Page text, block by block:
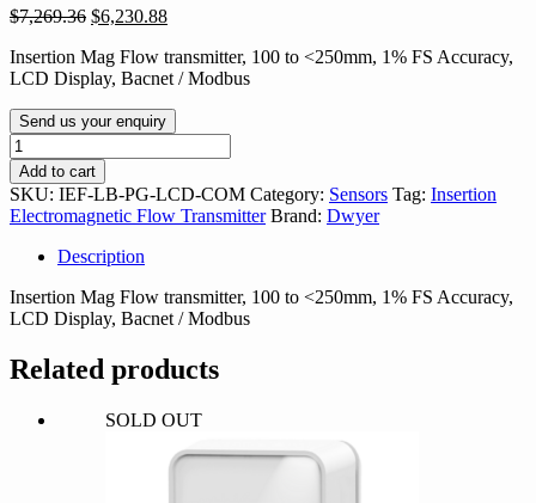
$7,269.36 Original
was:
$7,269.36.
$6,230.88Current
is:
$6,230.88.
Insertion Mag Flow transmitter, 100 to <250mm, 1% FS Accuracy,
LCD Display, Bacnet / Modbus
Send us your enquiry
IEF-
LB-
PG-
LCD-
COM
quantity
Add to cart
SKU: IEF-LB-PG-LCD-COM Category: Sensors Tag: Insertion
Electromagnetic Flow Transmitter Brand: Dwyer
Description
Insertion Mag Flow transmitter, 100 to <250mm, 1% FS Accuracy,
LCD Display, Bacnet / Modbus
Related products
SOLD OUT